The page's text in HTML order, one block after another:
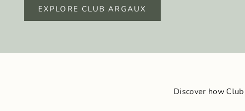
EXPLORE CLUB ARGAUX
Discover how